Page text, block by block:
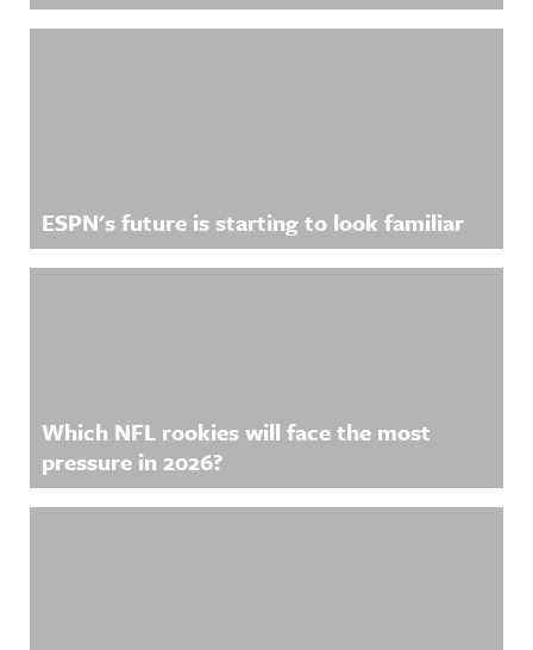
ESPN's future is starting to look familiar
Which NFL rookies will face the most
pressure in 2026?